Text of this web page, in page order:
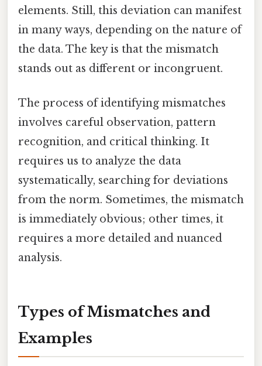
elements. Still, this deviation can manifest
in many ways, depending on the nature of
the data. The key is that the mismatch
stands out as different or incongruent.
The process of identifying mismatches
involves careful observation, pattern
recognition, and critical thinking. It
requires us to analyze the data
systematically, searching for deviations
from the norm. Sometimes, the mismatch
is immediately obvious; other times, it
requires a more detailed and nuanced
analysis.
Types of Mismatches and
Examples